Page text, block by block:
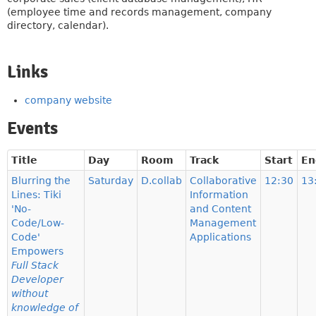
(employee time and records management, company
directory, calendar).
Links
company website
Events
Title Day Room Track Start
Blurring the
Lines: Tiki
'No-
Code/Low-
Code'
Empowers
Full Stack
Developer
without
knowledge of
Saturday D.collab
Collaborative
Information
and Content
Management
Applications
12:30